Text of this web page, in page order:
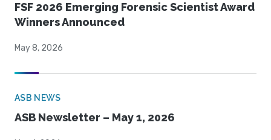
FSF 2026 Emerging Forensic Scientist Award
Winners Announced
May 8, 2026
ASB NEWS
ASB Newsletter – May 1, 2026